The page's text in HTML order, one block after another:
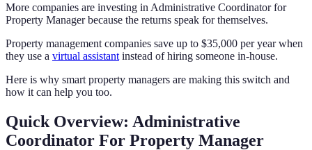
More companies are investing in Administrative Coordinator for
Property Manager because the returns speak for themselves.
Property management companies save up to $35,000 per year when
they use a virtual assistant instead of hiring someone in-house.
Here is why smart property managers are making this switch and
how it can help you too.
Quick Overview: Administrative
Coordinator For Property Manager